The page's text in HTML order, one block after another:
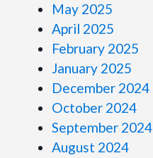
May 2025
April 2025
February 2025
January 2025
December 2024
October 2024
September 2024
August 2024